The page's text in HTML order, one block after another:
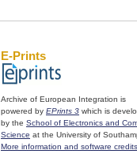
E-Prints
Archive of European Integration is
powered by EPrints 3 which is
by the School of Electronics and
Science at the University of
More information and software credits